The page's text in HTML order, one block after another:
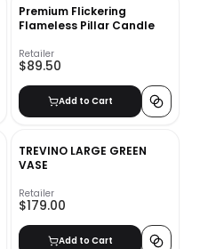
Premium Flickering
Flameless Pillar Candle
Retailer
$89.50
Add to Cart
TREVINO LARGE GREEN
VASE
Retailer
$179.00
Add to Cart